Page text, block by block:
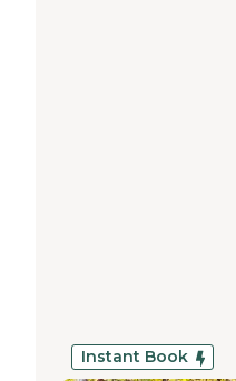
Instant Book